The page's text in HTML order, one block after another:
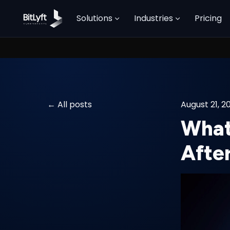
Solutions Industries Pricing
All posts August 21,